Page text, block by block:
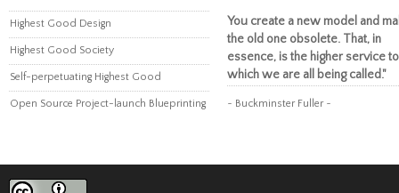
Highest Good Design
Highest Good Society
Self-perpetuating Highest Good
Open Source Project-launch Blueprinting
You create a new model and
the old one obsolete. That, in
essence, is the higher service to
which we are all being called."
~ Buckminster Fuller ~